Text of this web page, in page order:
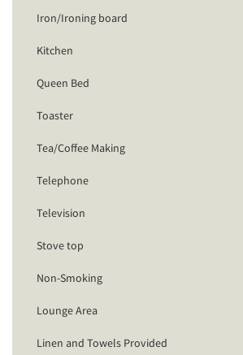
Iron/Ironing board
Kitchen
Queen Bed
Toaster
Tea/Coffee Making
Telephone
Television
Stove top
Non-Smoking
Lounge Area
Linen and Towels Provided